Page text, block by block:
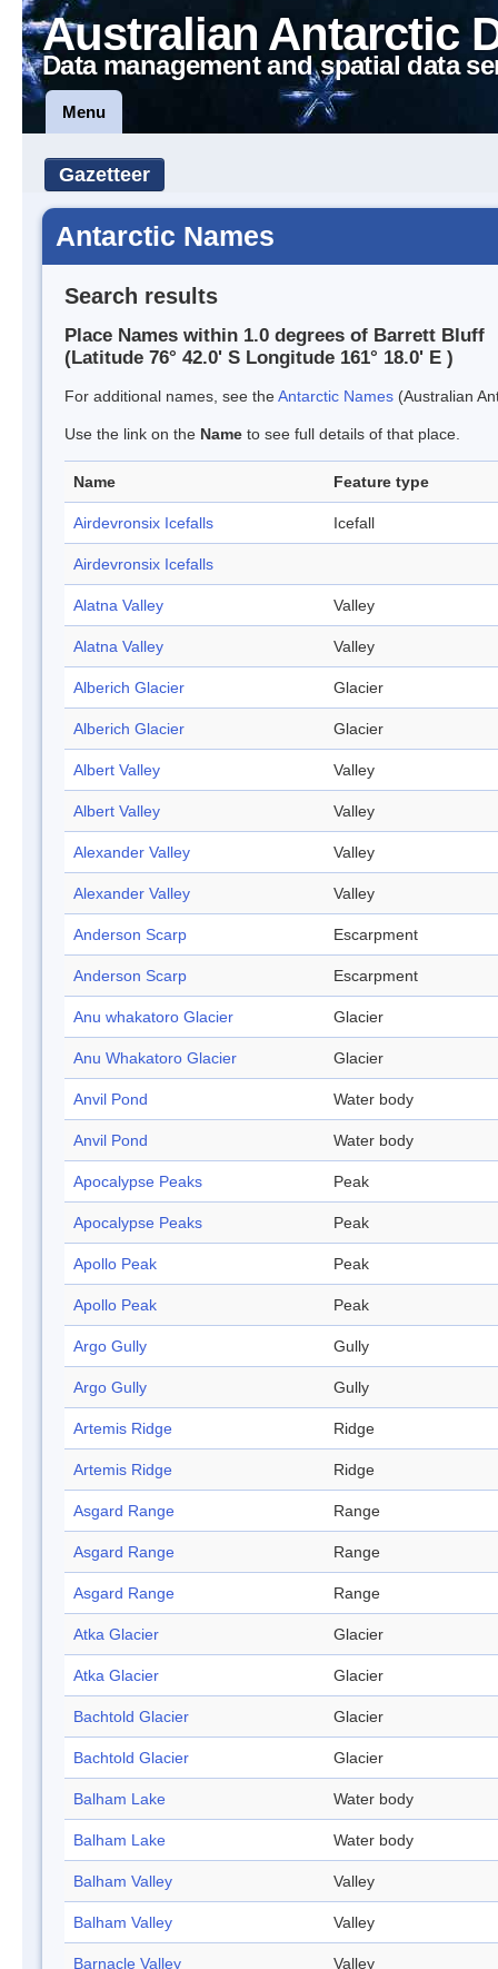
Australian Antarctic
Data management and spatial data
Menu
Gazetteer
Antarctic Names
Search results
Place Names within 1.0 degrees of Barrett Bluff
(Latitude 76° 42.0' S Longitude 161° 18.0' E )
For additional names, see theAntarctic Names (Australian
Use the link on the Name to see full details of that place.
Name Feature type
Airdevronsix Icefalls Icefall
Airdevronsix Icefalls
Alatna Valley Valley
Alatna Valley Valley
Alberich Glacier Glacier
Alberich Glacier Glacier
Albert Valley Valley
Albert Valley Valley
Alexander Valley Valley
Alexander Valley Valley
Anderson Scarp Escarpment
Anderson Scarp Escarpment
Anu whakatoro Glacier Glacier
Anu Whakatoro Glacier Glacier
Anvil Pond Water body
Anvil Pond Water body
Apocalypse Peaks Peak
Apocalypse Peaks Peak
Apollo Peak Peak
Apollo Peak Peak
Argo Gully Gully
Argo Gully Gully
Artemis Ridge Ridge
Artemis Ridge Ridge
Asgard Range Range
Asgard Range Range
Asgard Range Range
Atka Glacier Glacier
Atka Glacier Glacier
Bachtold Glacier Glacier
Bachtold Glacier Glacier
Balham Lake Water body
Balham Lake Water body
Balham Valley Valley
Balham Valley Valley
Barnacle Valley Valley